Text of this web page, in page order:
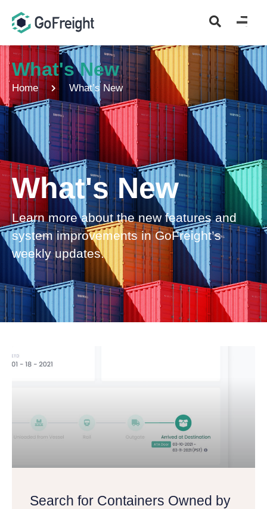
What's New
Home What’s New
What's New
Learn more about the new features and
system improvements in GoFreight’s
weekly updates.
Search for Containers Owned by